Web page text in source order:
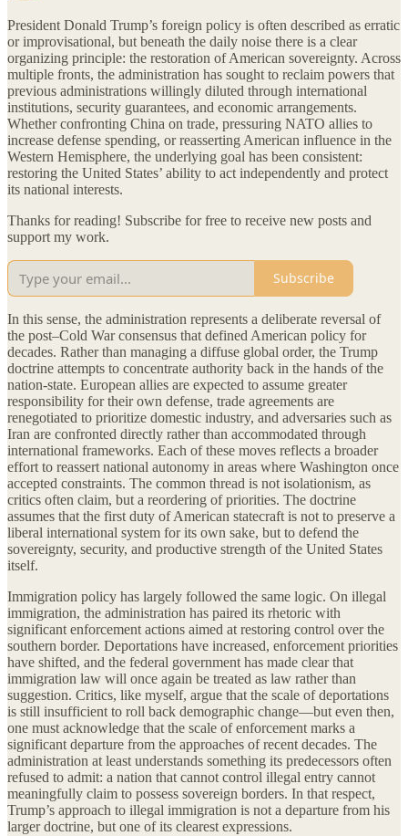
President Donald Trump’s foreign policy is often described as erratic
or improvisational, but beneath the daily noise there is a clear
organizing principle: the restoration of American sovereignty. Across
multiple fronts, the administration has sought to reclaim powers that
previous administrations willingly diluted through international
institutions, security guarantees, and economic arrangements.
Whether confronting China on trade, pressuring NATO allies to
increase defense spending, or reasserting American influence in the
Western Hemisphere, the underlying goal has been consistent:
restoring the United States’ ability to act independently and protect
its national interests.
Thanks for reading! Subscribe for free to receive new posts and
support my work.
Subscribe
In this sense, the administration represents a deliberate reversal of
the post–Cold War consensus that defined American policy for
decades. Rather than managing a diffuse global order, the Trump
doctrine attempts to concentrate authority back in the hands of the
nation-state. European allies are expected to assume greater
responsibility for their own defense, trade agreements are
renegotiated to prioritize domestic industry, and adversaries such as
Iran are confronted directly rather than accommodated through
international frameworks. Each of these moves reflects a broader
effort to reassert national autonomy in areas where Washington once
accepted constraints. The common thread is not isolationism, as
critics often claim, but a reordering of priorities. The doctrine
assumes that the first duty of American statecraft is not to preserve a
liberal international system for its own sake, but to defend the
sovereignty, security, and productive strength of the United States
itself.
Immigration policy has largely followed the same logic. On illegal
immigration, the administration has paired its rhetoric with
significant enforcement actions aimed at restoring control over the
southern border. Deportations have increased, enforcement priorities
have shifted, and the federal government has made clear that
immigration law will once again be treated as law rather than
suggestion. Critics, like myself, argue that the scale of deportations
is still insufficient to roll back demographic change—but even then,
one must acknowledge that the scale of enforcement marks a
significant departure from the approaches of recent decades. The
administration at least understands something its predecessors often
refused to admit: a nation that cannot control illegal entry cannot
meaningfully claim to possess sovereign borders. In that respect,
Trump’s approach to illegal immigration is not a departure from his
larger doctrine, but one of its clearest expressions.